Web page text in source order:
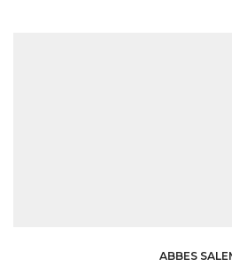
ABBES